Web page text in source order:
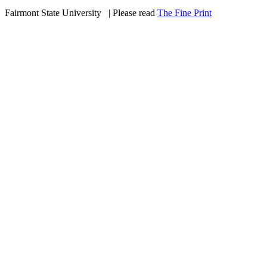
Fairmont State University
| Please read The Fine Print